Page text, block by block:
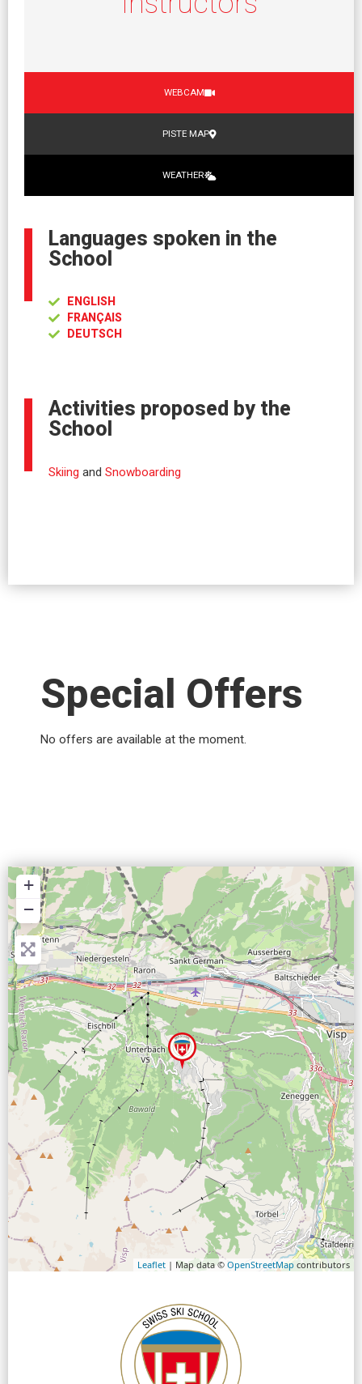
WEBCAM
PISTE MAP
WEATHER
Languages spoken in the
School
ENGLISH
FRANÇAIS
DEUTSCH
Activities proposed by the
School
Skiing and Snowboarding
Special Offers
No offers are available at the moment.
+
−
Leaflet | Map data © OpenStreetMap contributors